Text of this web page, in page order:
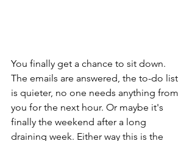
You finally get a chance to sit down.
The emails are answered, the to-do list
is quieter, no one needs anything from
you for the next hour. Or maybe it's
finally the weekend after a long
draining week. Either way this is the